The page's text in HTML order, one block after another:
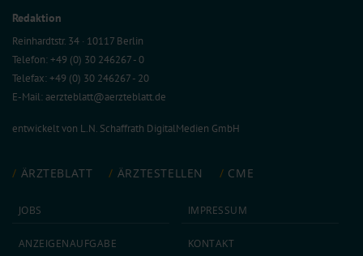
Redaktion
Reinhardtstr. 34 · 10117 Berlin
Telefon: +49 (0) 30 246267 - 0
Telefax: +49 (0) 30 246267 - 20
E-Mail:aerzteblatt@aerzteblatt.de
entwickelt von L.N. Schaffrath DigitalMedien GmbH
ÄRZTEBLATT ÄRZTESTELLEN CME
JOBS
ANZEIGEN­AUFGABE
IMPRESSUM
KONTAKT